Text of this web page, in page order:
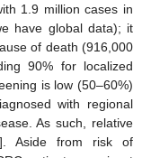
1.9 million cases in
have global data); it
of death (916,000
90% for localized
is low (50–60%)
with regional
As such, relative
]. Aside from risk of